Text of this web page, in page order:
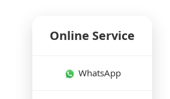
Online Service
WhatsApp